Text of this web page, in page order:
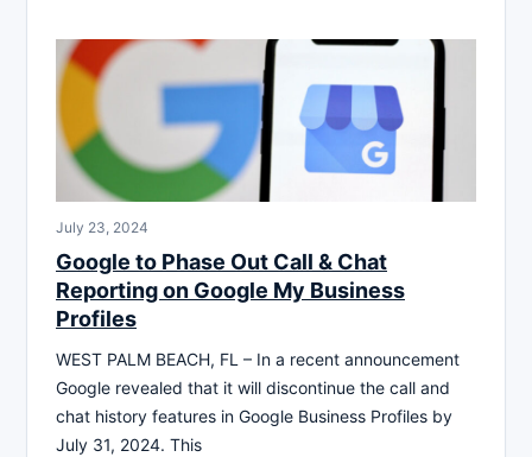
July 23, 2024
Google to Phase Out Call & Chat
Reporting on Google My Business
Profiles
WEST PALM BEACH, FL – In a recent announcement
Google revealed that it will discontinue the call and
chat history features in Google Business Profiles by
July 31, 2024. This